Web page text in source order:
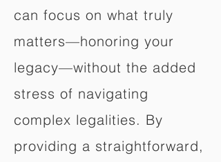
can focus on what truly
matters—honoring your
legacy—without the added
stress of navigating
complex legalities. By
providing a straightforward,